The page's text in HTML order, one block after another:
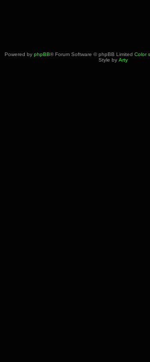
Powered by phpBB® Forum Software © phpBB Limited Color
Style by Arty